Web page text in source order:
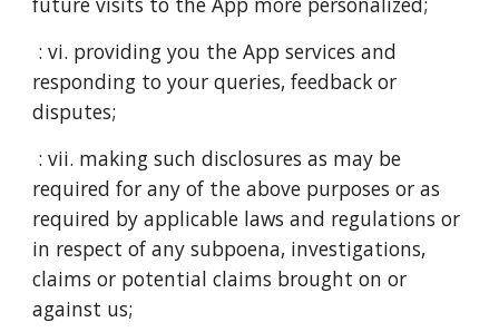
: vi. providing you the App services and
responding to your queries, feedback or
disputes;
: vii. making such disclosures as may be
required for any of the above purposes or as
required by applicable laws and regulations or
in respect of any subpoena, investigations,
claims or potential claims brought on or
against us;